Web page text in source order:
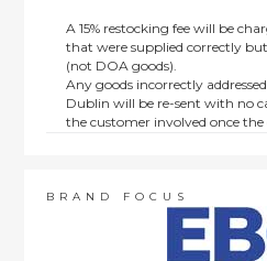
A 15% restocking fee will be
that were supplied correctly
(not DOA goods).
Any goods incorrectly
Dublin will be re-sent with no
the customer involved once the
order items.
This policy does not affect the
BRAND FOCUS